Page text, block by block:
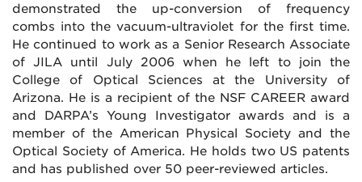
demonstrated the up-conversion of frequency
combs into the vacuum-ultraviolet for the first time.
He continued to work as a Senior Research Associate
of JILA until July 2006 when he left to join the
College of Optical Sciences at the University of
Arizona. He is a recipient of the NSF CAREER award
and DARPA’s Young Investigator awards and is a
member of the American Physical Society and the
Optical Society of America. He holds two US patents
and has published over 50 peer-reviewed articles.